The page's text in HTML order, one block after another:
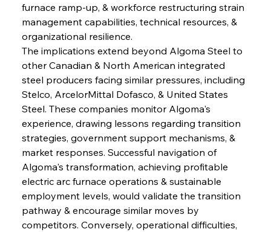
furnace ramp-up, & workforce restructuring strain
management capabilities, technical resources, &
organizational resilience.
The implications extend beyond Algoma Steel to
other Canadian & North American integrated
steel producers facing similar pressures, including
Stelco, ArcelorMittal Dofasco, & United States
Steel. These companies monitor Algoma's
experience, drawing lessons regarding transition
strategies, government support mechanisms, &
market responses. Successful navigation of
Algoma's transformation, achieving profitable
electric arc furnace operations & sustainable
employment levels, would validate the transition
pathway & encourage similar moves by
competitors. Conversely, operational difficulties,